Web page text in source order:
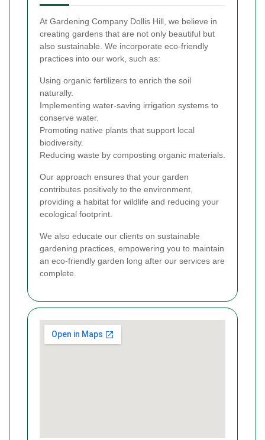
At Gardening Company Dollis Hill, we believe in
creating gardens that are not only beautiful but
also sustainable. We incorporate eco-friendly
practices into our work, such as:
Using organic fertilizers to enrich the soil
naturally.
Implementing water-saving irrigation systems to
conserve water.
Promoting native plants that support local
biodiversity.
Reducing waste by composting organic materials.
Our approach ensures that your garden
contributes positively to the environment,
providing a habitat for wildlife and reducing your
ecological footprint.
We also educate our clients on sustainable
gardening practices, empowering you to maintain
an eco-friendly garden long after our services are
complete.